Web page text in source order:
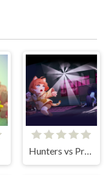
Hunters vs Props Online